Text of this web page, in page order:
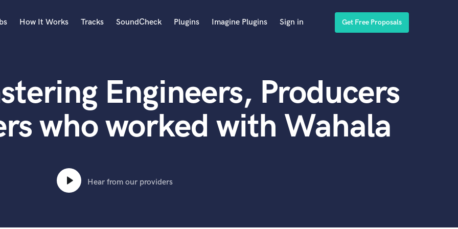
Acoustic Guitar
B
Banjo
Bass Electric
Bass Upright
Beat Makers
Boom Operator
How It Works Tracks SoundCheck Plugins Imagine Plugins Sign in Get Free Proposals
Engineers, Producers
who worked with Wahala
Hear from our providers